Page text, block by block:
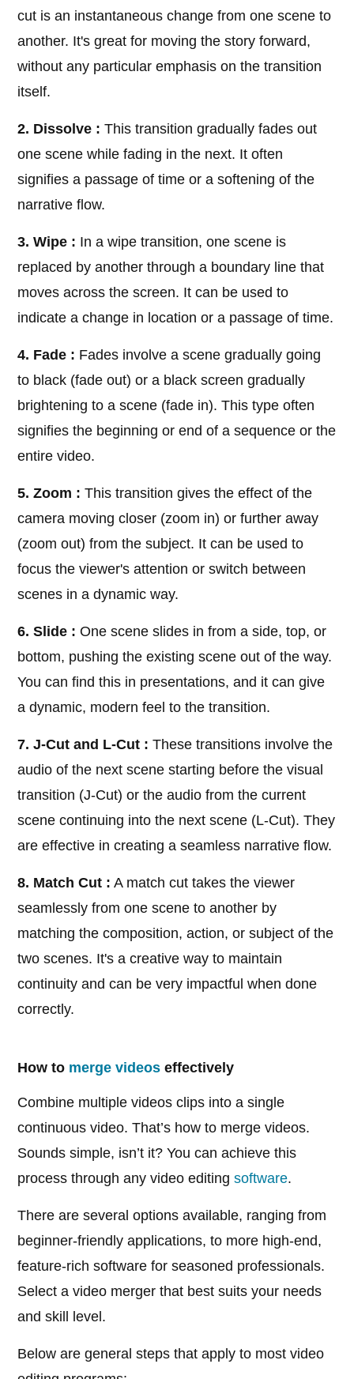
cut is an instantaneous change from one scene to
another. It's great for moving the story forward,
without any particular emphasis on the transition
itself.
2. Dissolve : This transition gradually fades out
one scene while fading in the next. It often
signifies a passage of time or a softening of the
narrative flow.
3. Wipe : In a wipe transition, one scene is
replaced by another through a boundary line that
moves across the screen. It can be used to
indicate a change in location or a passage of time.
4. Fade : Fades involve a scene gradually going
to black (fade out) or a black screen gradually
brightening to a scene (fade in). This type often
signifies the beginning or end of a sequence or the
entire video.
5. Zoom : This transition gives the effect of the
camera moving closer (zoom in) or further away
(zoom out) from the subject. It can be used to
focus the viewer's attention or switch between
scenes in a dynamic way.
6. Slide : One scene slides in from a side, top, or
bottom, pushing the existing scene out of the way.
You can find this in presentations, and it can give
a dynamic, modern feel to the transition.
7. J-Cut and L-Cut : These transitions involve the
audio of the next scene starting before the visual
transition (J-Cut) or the audio from the current
scene continuing into the next scene (L-Cut). They
are effective in creating a seamless narrative flow.
8. Match Cut : A match cut takes the viewer
seamlessly from one scene to another by
matching the composition, action, or subject of the
two scenes. It's a creative way to maintain
continuity and can be very impactful when done
correctly.
How to merge videos effectively
Combine multiple videos clips into a single
continuous video. That’s how to merge videos.
Sounds simple, isn’t it? You can achieve this
process through any video editingsoftware.
There are several options available, ranging from
beginner-friendly applications, to more high-end,
feature-rich software for seasoned professionals.
Select a video merger that best suits your needs
and skill level.
Below are general steps that apply to most video